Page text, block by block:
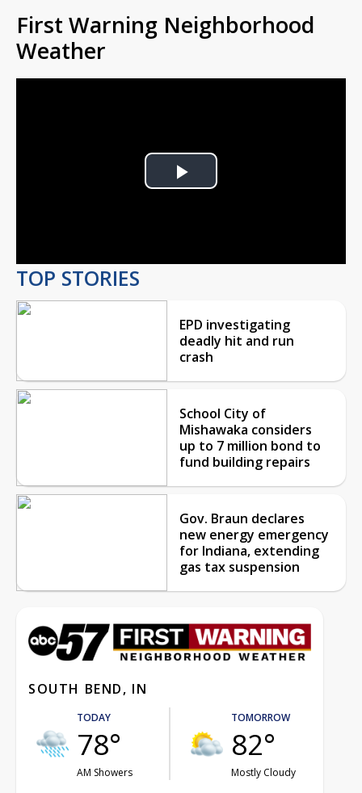
First Warning Neighborhood
Weather
Play
TOP STORIES
EPD investigating
deadly hit and run
crash
School City of
Mishawaka considers
up to 7 million bond to
fund building repairs
Gov. Braun declares
new energy emergency
for Indiana, extending
gas tax suspension
SOUTH BEND, IN
TODAY
78°
AM Showers
TOMORROW
82°
Mostly Cloudy